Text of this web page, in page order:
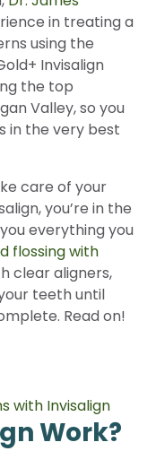
in treating a
using the
Invisalign
the top
Valley, so you
in the very best
care of your
you’re in the
everything you
flossing with
clear aligners,
teeth until
Read on!
with Invisalign
Work?